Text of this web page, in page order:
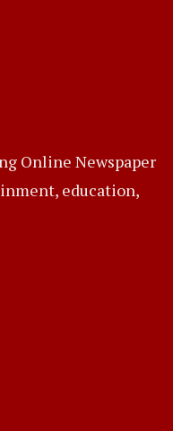
Online Newspaper
education,